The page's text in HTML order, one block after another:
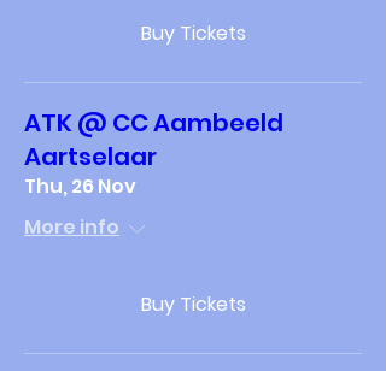
Buy Tickets
ATK @ CC Aambeeld
Aartselaar
Thu, 26 Nov
More info
Buy Tickets